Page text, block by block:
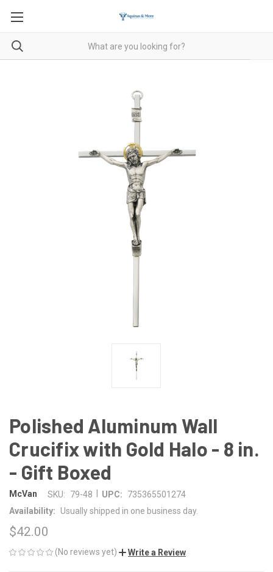
Polished Aluminum Wall
Crucifix with Gold Halo - 8 in.
- Gift Boxed
McVan SKU: 79-48 UPC:
735365501274
Availability:
Usually shipped in one business day.
$42.00
(No reviews yet) Write a Review